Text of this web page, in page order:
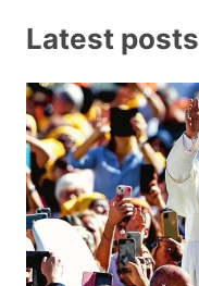
Latest posts